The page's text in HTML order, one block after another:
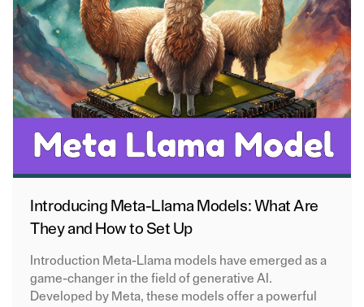
Introducing Meta-Llama Models: What Are
They and How to Set Up
Introduction Meta-Llama models have emerged as a
game-changer in the field of generative AI.
Developed by Meta, these models offer a powerful